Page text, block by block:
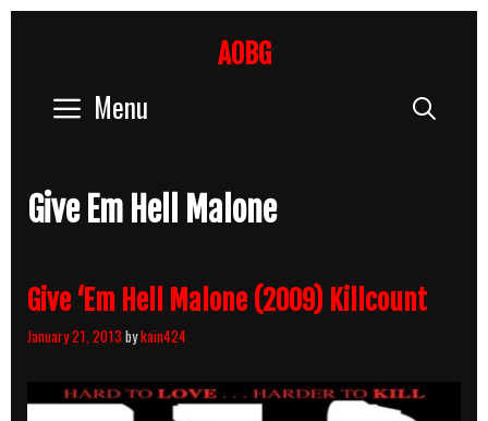
AOBG
Menu
Give Em Hell Malone
Give ‘Em Hell Malone (2009) Killcount
January 21, 2013 bykain424